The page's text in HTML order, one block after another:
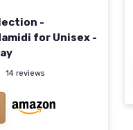
-
for Unisex -
14 reviews